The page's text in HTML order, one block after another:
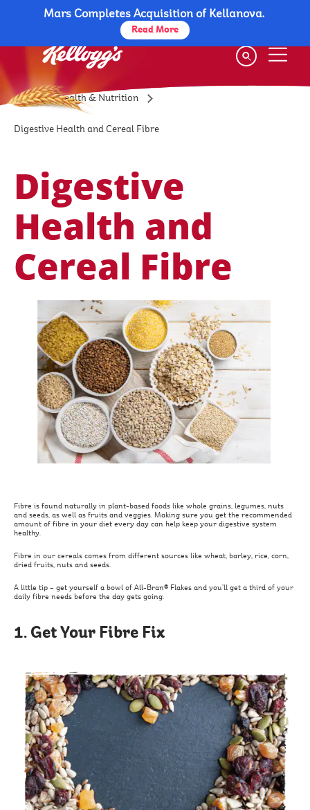
Skip
to
main
Health & Nutrition
Digestive Health and Cereal Fibre
Digestive
Health and
Cereal Fibre
Fibre is found naturally in plant-based foods like whole grains, legumes, nuts
and seeds, as well as fruits and veggies. Making sure you get the recommended
amount of fibre in your diet every day can help keep your digestive system
healthy.
Fibre in our cereals comes from different sources like wheat, barley, rice, corn,
dried fruits, nuts and seeds.
A little tip – get yourself a bowl of All-Bran® Flakes and you’ll get a third of your
daily fibre needs before the day gets going.
1. Get Your Fibre Fix
Mars Completes Acquisition of Kellanova.
Read More